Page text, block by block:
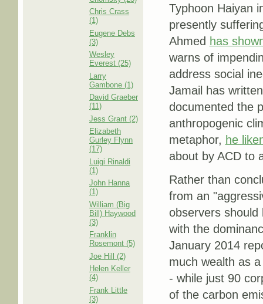
Chris Crass
(1)
Eugene Debs
(3)
Wesley
Everest (25)
Larry
Gambone (1)
David Graeber
(11)
Jess Grant (2)
Elizabeth
Gurley Flynn
(17)
Luigi Rinaldi
(1)
John Hanna
(1)
William (Big
Bill) Haywood
(3)
Franklin
Rosemont (5)
Joe Hill (2)
Helen Keller
(4)
Frank Little
(3)
Typhoon Haiyan
presently
Ahmed has
warns of
address social
Jamail has
documented the
anthropogenic
metaphor, he
about by ACD to
Rather than
from an
observers should
with the
January 2014
much wealth as
- while just 90
of the carbon